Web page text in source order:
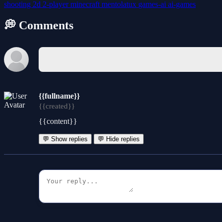
shooting 2d 2-playerminecraft mentolatux games-ai ai-games
💭 Comments
{{fullname}}
{{created}}
{{content}}
💬 Show replies 💬 Hide replies